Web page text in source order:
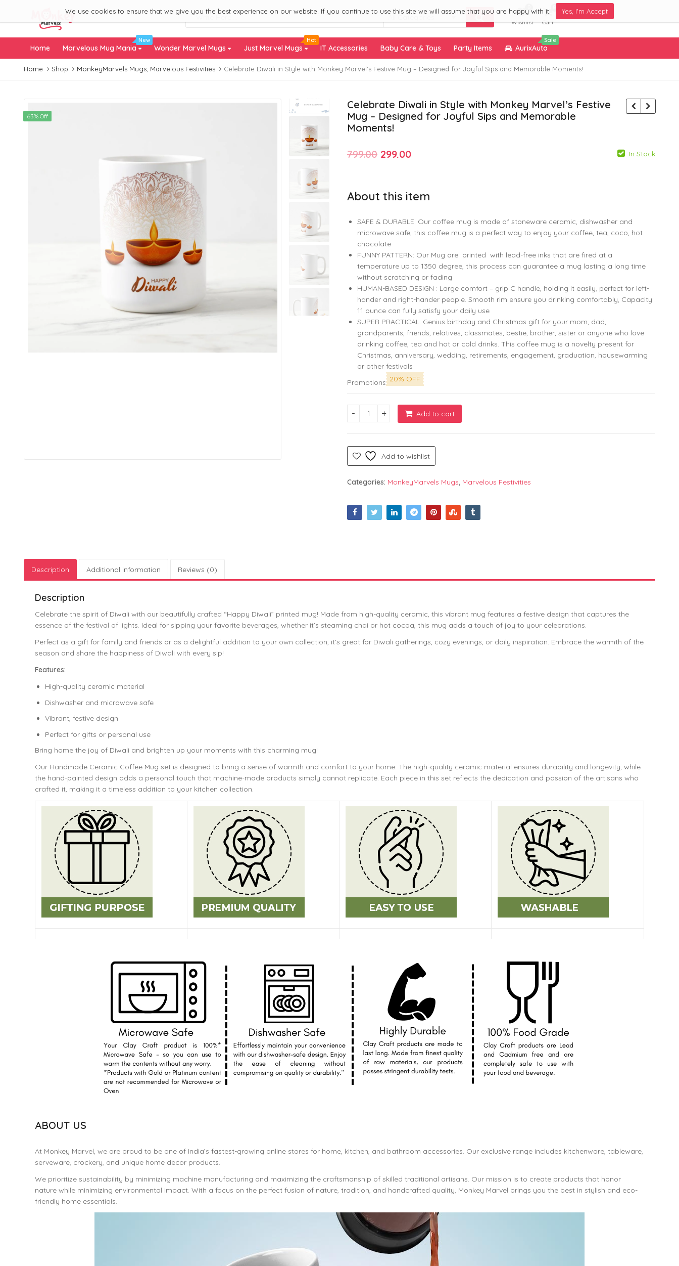
Wishlist Cart
Home Marvelous Mug Mania
New
Wonder Marvel Mugs Just Marvel Mugs
Hot
IT Accessories Baby Care & Toys Party Items AurixAuto
Sale
Home Shop MonkeyMarvels Mugs Marvelous Festivities Celebrate Diwali in Style with Monkey Marvel’s Festive Mug – Designed for Joyful Sips and Memorable Moments!
63% Off
Celebrate Diwali in Style with Monkey Marvel’s Festive
Mug – Designed for Joyful Sips and Memorable
Moments!
799.00 Original
₹799.00.
299.00Current
₹299.00.
In Stock
About this item
SAFE & DURABLE: Our coffee mug is made of stoneware ceramic, dishwasher and
microwave safe, this coffee mug is a perfect way to enjoy your coffee, tea, coco, hot
chocolate
FUNNY PATTERN: Our Mug are printed with lead-free inks that are fired at a
temperature up to 1350 degree, this process can guarantee a mug lasting a long time
without scratching or fading
HUMAN-BASED DESIGN : Large comfort – grip C handle, holding it easily, perfect for left-
hander and right-hander people. Smooth rim ensure you drinking comfortably, Capacity:
11 ounce can fully satisfy your daily use
SUPER PRACTICAL: Genius birthday and Christmas gift for your mom, dad,
grandparents, friends, relatives, classmates, bestie, brother, sister or anyone who love
drinking coffee, tea and hot or cold drinks. This coffee mug is a novelty present for
Christmas, anniversary, wedding, retirements, engagement, graduation, housewarming
or other festivals
Promotions 20% OFF
Celebrate Diwali in Style with Monkey Marvel’s Festive Mug – Designed for Joyful Sips and
Add to cart
Add to wishlist
Categories: MonkeyMarvels Mugs, Marvelous Festivities
Description Additional information Reviews (0)
Description
Celebrate the spirit of Diwali with our beautifully crafted “Happy Diwali” printed mug! Made from high-quality ceramic, this vibrant mug features a festive design that captures the
essence of the festival of lights. Ideal for sipping your favorite beverages, whether it’s steaming chai or hot cocoa, this mug adds a touch of joy to your celebrations.
Perfect as a gift for family and friends or as a delightful addition to your own collection, it’s great for Diwali gatherings, cozy evenings, or daily inspiration. Embrace the warmth of the
season and share the happiness of Diwali with every sip!
Features:
High-quality ceramic material
Dishwasher and microwave safe
Vibrant, festive design
Perfect for gifts or personal use
Bring home the joy of Diwali and brighten up your moments with this charming mug!
Our Handmade Ceramic Coffee Mug set is designed to bring a sense of warmth and comfort to your home. The high-quality ceramic material ensures durability and longevity, while
the hand-painted design adds a personal touch that machine-made products simply cannot replicate. Each piece in this set reflects the dedication and passion of the artisans who
crafted it, making it a timeless addition to your kitchen collection.
ABOUT US
At Monkey Marvel, we are proud to be one of India’s fastest-growing online stores for home, kitchen, and bathroom accessories. Our exclusive range includes kitchenware, tableware,
serveware, crockery, and unique home decor products.
We prioritize sustainability by minimizing machine manufacturing and maximizing the craftsmanship of skilled traditional artisans. Our mission is to create products that honor
nature while minimizing environmental impact. With a focus on the perfect fusion of nature, tradition, and handcrafted quality, Monkey Marvel brings you the best in stylish and eco-
friendly home essentials.
We use cookies to ensure that we give you the best experience on our website. If you continue to use this site we will assume that you are happy with it. Yes, I'm Accept